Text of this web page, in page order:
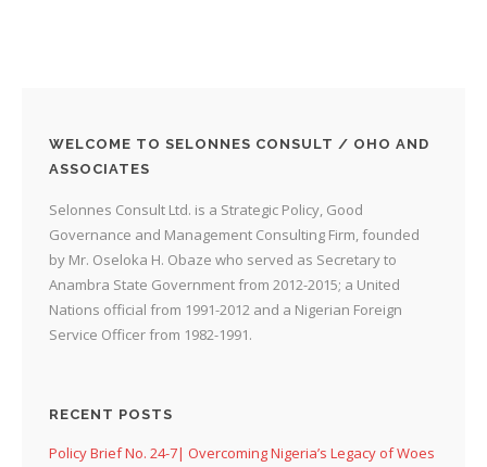
WELCOME TO SELONNES CONSULT / OHO AND
ASSOCIATES
Selonnes Consult Ltd. is a Strategic Policy, Good
Governance and Management Consulting Firm, founded
by Mr. Oseloka H. Obaze who served as Secretary to
Anambra State Government from 2012-2015; a United
Nations official from 1991-2012 and a Nigerian Foreign
Service Officer from 1982-1991.
RECENT POSTS
Policy Brief No. 24-7| Overcoming Nigeria’s Legacy of Woes